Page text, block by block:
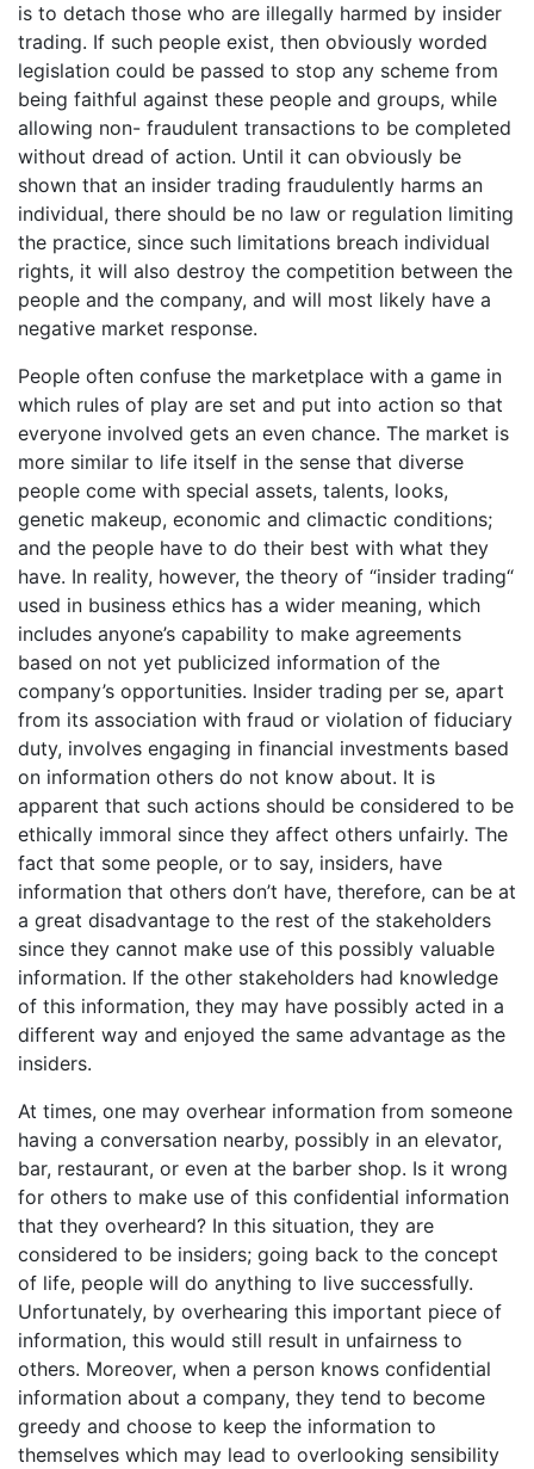
is to detach those who are illegally harmed by insider
trading. If such people exist, then obviously worded
legislation could be passed to stop any scheme from
being faithful against these people and groups, while
allowing non- fraudulent transactions to be completed
without dread of action. Until it can obviously be
shown that an insider trading fraudulently harms an
individual, there should be no law or regulation limiting
the practice, since such limitations breach individual
rights, it will also destroy the competition between the
people and the company, and will most likely have a
negative market response.
People often confuse the marketplace with a game in
which rules of play are set and put into action so that
everyone involved gets an even chance. The market is
more similar to life itself in the sense that diverse
people come with special assets, talents, looks,
genetic makeup, economic and climactic conditions;
and the people have to do their best with what they
have. In reality, however, the theory of “insider trading“
used in business ethics has a wider meaning, which
includes anyone’s capability to make agreements
based on not yet publicized information of the
company’s opportunities. Insider trading per se, apart
from its association with fraud or violation of fiduciary
duty, involves engaging in financial investments based
on information others do not know about. It is
apparent that such actions should be considered to be
ethically immoral since they affect others unfairly. The
fact that some people, or to say, insiders, have
information that others don’t have, therefore, can be at
a great disadvantage to the rest of the stakeholders
since they cannot make use of this possibly valuable
information. If the other stakeholders had knowledge
of this information, they may have possibly acted in a
different way and enjoyed the same advantage as the
insiders.
At times, one may overhear information from someone
having a conversation nearby, possibly in an elevator,
bar, restaurant, or even at the barber shop. Is it wrong
for others to make use of this confidential information
that they overheard? In this situation, they are
considered to be insiders; going back to the concept
of life, people will do anything to live successfully.
Unfortunately, by overhearing this important piece of
information, this would still result in unfairness to
others. Moreover, when a person knows confidential
information about a company, they tend to become
greedy and choose to keep the information to
themselves which may lead to overlooking sensibility